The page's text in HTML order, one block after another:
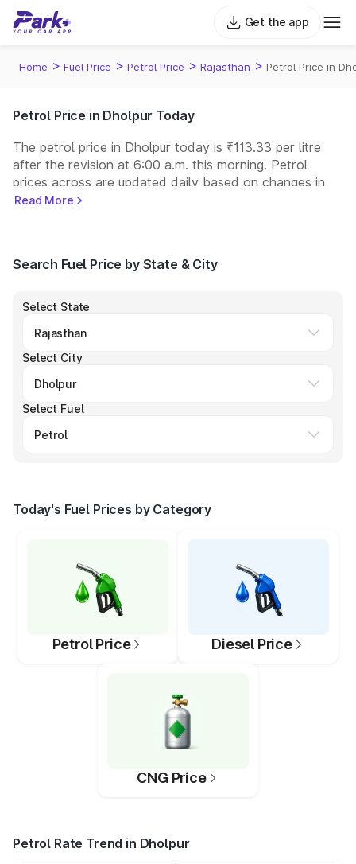
Get the app
Home > Fuel Price > Petrol Price > Rajasthan > Petrol Price in
Petrol Price in Dholpur Today
The petrol price in Dholpur today is ₹113.33 per litre
after the revision at 6:00 a.m. this morning. Petrol
prices across are updated daily based on changes in
international crude oil prices and other pricing factors.
operate some of the largest fuel station networks in
Read More
Search Fuel Price by State & City
Select State
Select City
Select Fuel
Today's Fuel Prices by Category
Petrol Price Diesel Price
CNG Price
Petrol Rate Trend in Dholpur